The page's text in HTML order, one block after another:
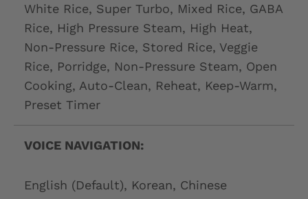
White Rice, Super Turbo, Mixed Rice, GABA
Rice, High Pressure Steam, High Heat,
Non-Pressure Rice, Stored Rice, Veggie
Rice, Porridge, Non-Pressure Steam, Open
Cooking, Auto-Clean, Reheat, Keep-Warm,
Preset Timer
VOICE NAVIGATION:
English (Default), Korean, Chinese